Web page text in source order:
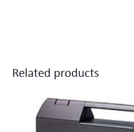
Related products